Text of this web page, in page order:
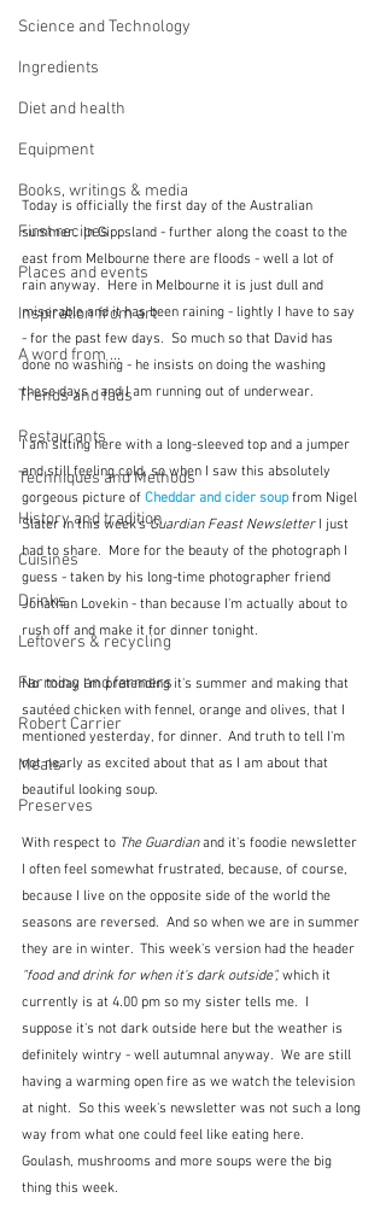
Science and Technology
Ingredients
Diet and health
Equipment
Books, writings & media
First recipes
Places and events
Inspiration from art
A word from ...
Trends and fads
Restaurants
Techniques and Methods
History and tradition
Cuisines
Drinks
Leftovers & recycling
Farming and farmers
Robert Carrier
Meals
Preserves
Today is officially the first day of the Australian
summer.  In Gippsland - further along the coast to the
east from Melbourne there are floods - well a lot of
rain anyway.  Here in Melbourne it is just dull and
miserable and it has been raining - lightly I have to say
- for the past few days.  So much so that David has
done no washing - he insists on doing the washing
these days - and I am running out of underwear.
I am sitting here with a long-sleeved top and a jumper
and still feeling cold, so when I saw this absolutely
gorgeous picture of Cheddar and cider soup from Nigel
Slater in this week's Guardian Feast Newsletter I just
had to share.  More for the beauty of the photograph I
guess - taken by his long-time photographer friend
Jonathan Lovekin - than because I'm actually about to
rush off and make it for dinner tonight.
No  today I'm pretending it's summer and making that
sautéed chicken with fennel, orange and olives, that I
mentioned yesterday, for dinner.  And truth to tell I'm
not nearly as excited about that as I am about that
beautiful looking soup.
With respect to The Guardian and it's foodie newsletter
I often feel somewhat frustrated, because, of course,
because I live on the opposite side of the world the
seasons are reversed.  And so when we are in summer
they are in winter.  This week's version had the header
"food and drink for when it's dark outside", which it
currently is at 4.00 pm so my sister tells me.  I
suppose it's not dark outside here but the weather is
definitely wintry - well autumnal anyway.  We are still
having a warming open fire as we watch the television
at night.  So this week's newsletter was not such a long
way from what one could feel like eating here.
Goulash, mushrooms and more soups were the big
thing this week.